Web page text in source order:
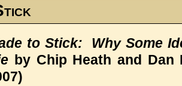
to Stick: Why Some
by Chip Heath and Dan